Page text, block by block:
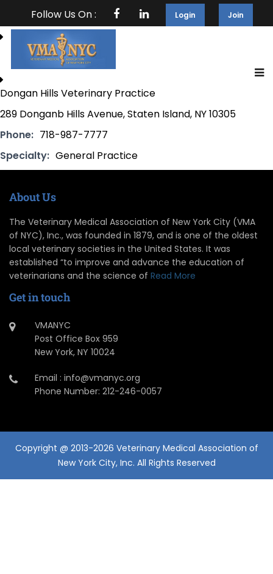
Follow Us On : Login Join
Dongan Hills Veterinary Practice
289 Donganb Hills Avenue, Staten Island, NY 10305
Phone: 718-987-7777
Specialty: General Practice
About Us
The Veterinary Medical Association of New York City (VMA
of NYC), Inc., was founded in 1879, and is one of the oldest
local veterinary societies in the United States. It was
established “to improve and advance the education of
veterinarians and the science of Read More
Get in touch
VMANYC
Post Office Box 959
New York, NY 10024
Email : info@vmanyc.org
Phone Number: 212-246-0057
Copyright @ 2013-2026 Veterinary Medical Association of
New York City, Inc. All Rights Reserved